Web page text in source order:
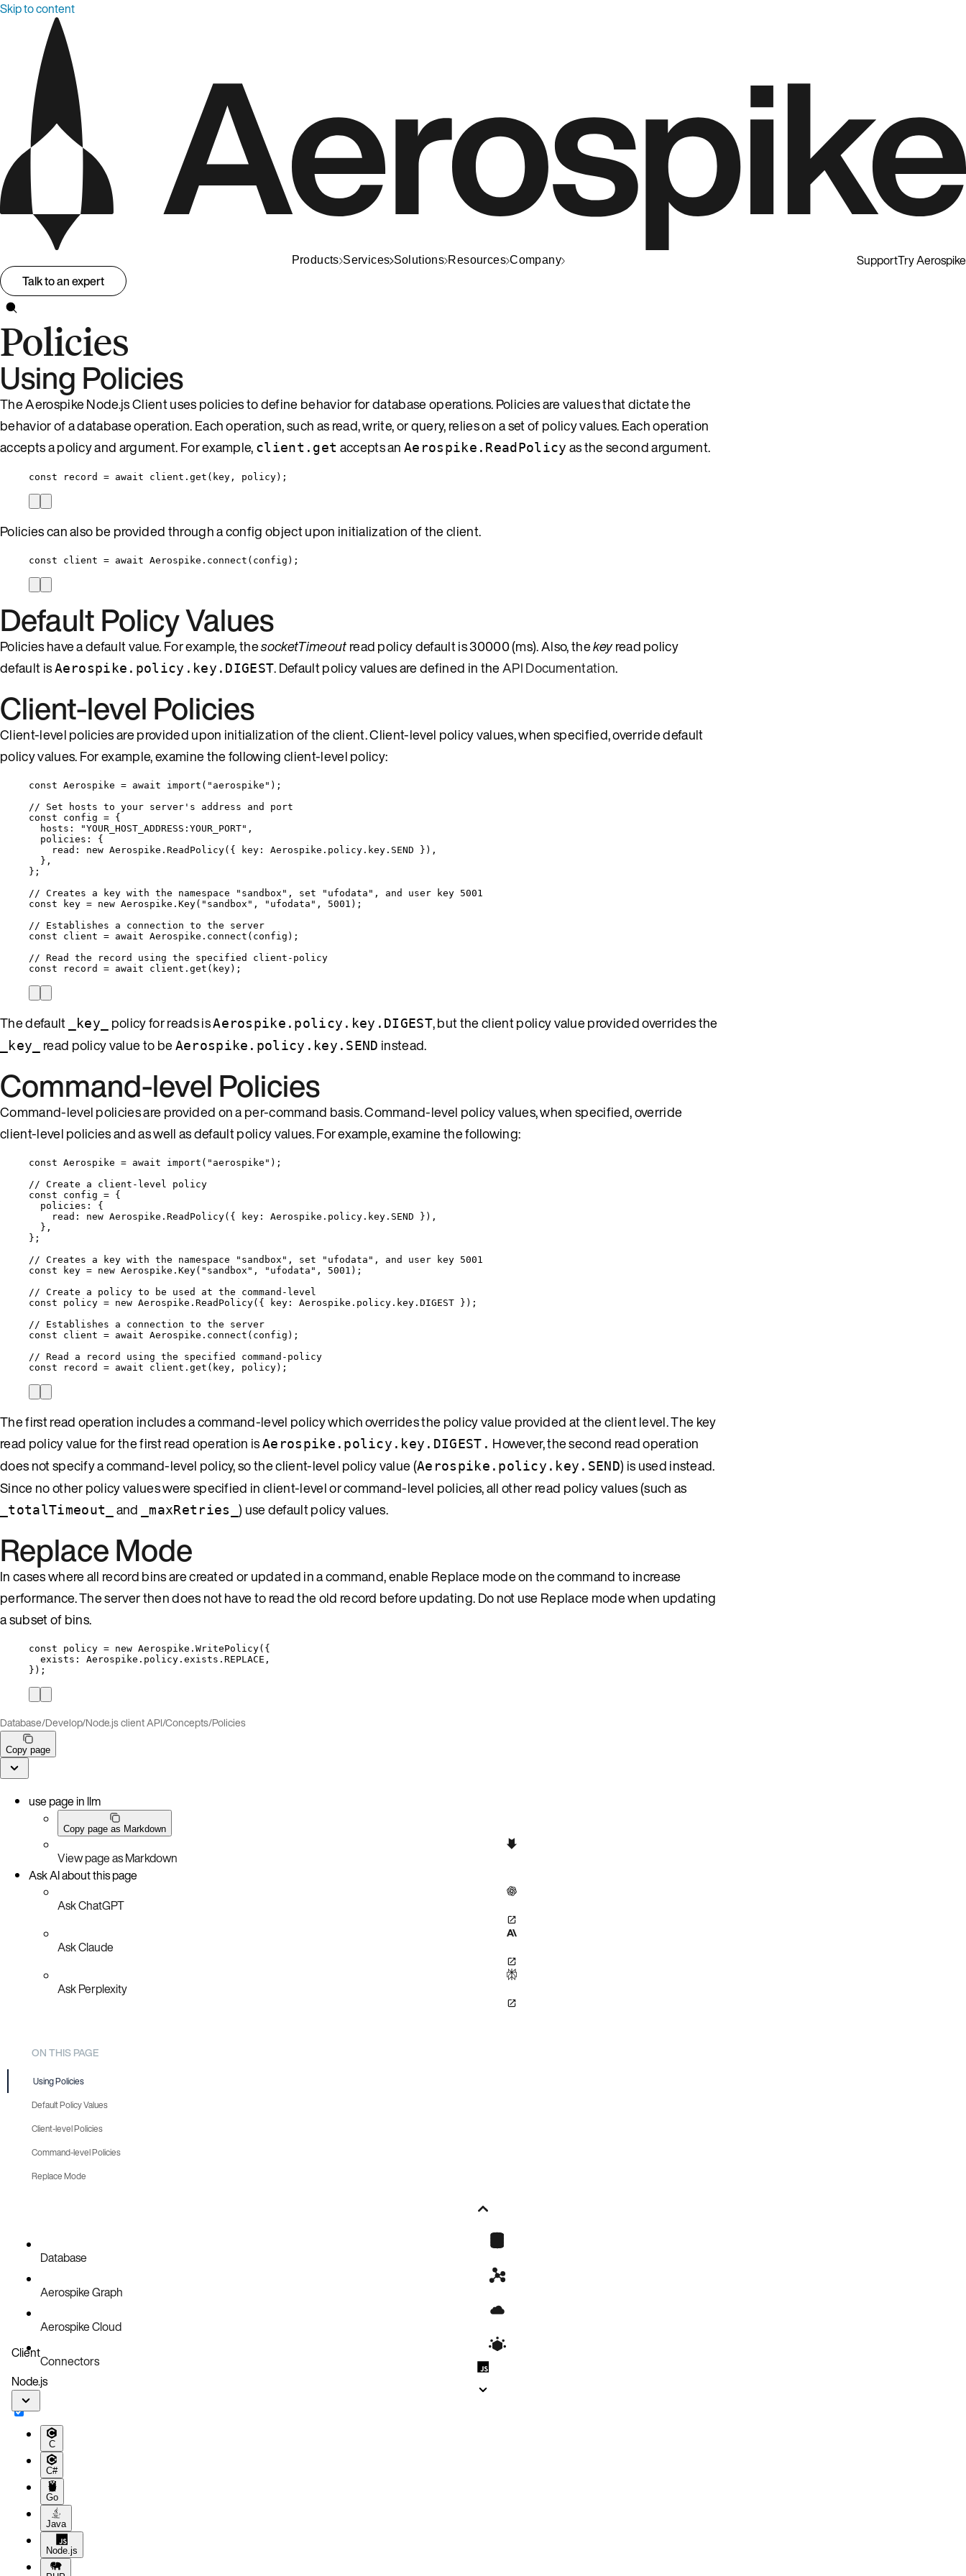
Skip to content
Products Services Solutions Resources Company SupportTry Aerospike
Talk to an expert
Policies
Using Policies
The Aerospike Node.js Client uses policies to define behavior for database operations. Policies are values that dictate the
behavior of a database operation. Each operation, such as read, write, or query, relies on a set of policy values. Each operation
accepts a policy and argument. For example, client.get accepts anAerospike.ReadPolicy as the second argument.
const record = await client . get ( key , policy);
Policies can also be provided through a config object upon initialization of the client.
const client = await Aerospike . connect ( config );
Default Policy Values
Policies have a default value. For example, thesocketTimeoutread policy default is 30000 (ms). Also, thekeyread policy
default isAerospike.policy.key.DIGEST. Default policy values are defined in theAPI Documentation.
Client-level Policies
Client-level policies are provided upon initialization of the client. Client-level policy values, when specified, override default
policy values. For example, examine the following client-level policy:
const Aerospike = await import ( " aerospike " );
// Set hosts to your server's address and port
const config = {
hosts:
"YOUR_HOST_ADDRESS:YOUR_PORT" ,
policies: {
read: new Aerospike . ReadPolicy( { key: Aerospike . policy . key . SEND } ) ,
},
} ;
// Creates a key with the namespace "sandbox", set "ufodata", and user key 5001
const
key = new Aerospike . Key( " sandbox " , " ufodata " , 5001 );
// Establishes a connection to the server
const client = await Aerospike . connect ( config );
// Read the record using the specified client-policy
const
record = await client . get ( key);
The default _key_ policy for reads isAerospike.policy.key.DIGEST, but the client policy value provided overrides the
_key_ read policy value to beAerospike.policy.key.SEND instead.
Command-level Policies
Command-level policies are provided on a per-command basis. Command-level policy values, when specified, override
client-level policies and as well as default policy values. For example, examine the following:
const Aerospike = await import ( " aerospike " );
// Create a client-level policy
const config = {
policies: {
read: new Aerospike . ReadPolicy( { key: Aerospike . policy . key . SEND } ) ,
},
} ;
// Creates a key with the namespace "sandbox", set "ufodata", and user key 5001
const
key = new Aerospike . Key( " sandbox " , " ufodata " , 5001 );
// Create a policy to be used at the command-level
const policy = new Aerospike . ReadPolicy( { key: Aerospike . policy . key . DIGEST } );
// Establishes a connection to the server
const client = await Aerospike . connect ( config );
// Read a record using the specified command-policy
const
record = await client . get ( key , policy);
The first read operation includes a command-level policy which overrides the policy value provided at the client level. The key
read policy value for the first read operation isAerospike.policy.key.DIGEST. However, the second read operation
does not specify a command-level policy, so the client-level policy value (Aerospike.policy.key.SEND) is used instead.
Since no other policy values were specified in client-level or command-level policies, all other read policy values (such as
_totalTimeout_ and _maxRetries_ ) use default policy values.
Replace Mode
In cases where all record bins are created or updated in a command, enable Replace mode on the command to increase
performance. The server then does not have to read the old record before updating. Do not use Replace mode when updating
a subset of bins.
const policy = new Aerospike . WritePolicy( {
exists: Aerospike . policy . exists . REPLACE ,
} );
Database/Develop/Node.js client API/Concepts/Policies
Copy page
use page in llm
Copy page as Markdown
View page as Markdown
Ask AI about this page
Ask ChatGPT
Ask Claude
Ask Perplexity
ON THIS PAGE
Using Policies
Default Policy Values
Client-level Policies
Command-level Policies
Replace Mode
Database
Aerospike Graph
Aerospike Cloud
Connectors
Client
Node.js
C
C#
Go
Java
Node.js